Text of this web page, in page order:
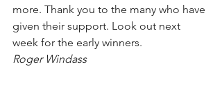
more. Thank you to the many who have
given their support. Look out next
week for the early winners.
Roger Windass